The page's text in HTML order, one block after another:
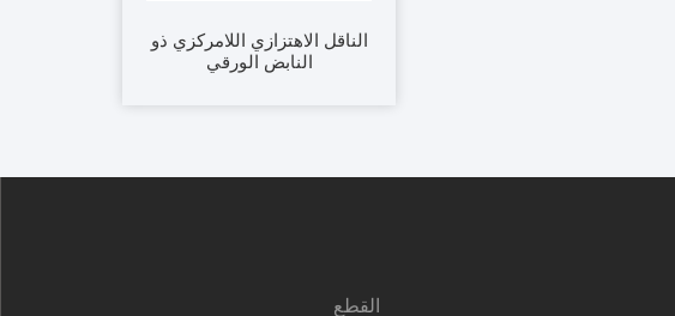
الناقل الاهتزازي اللامركزي ذو
النابض الورقي
القطع